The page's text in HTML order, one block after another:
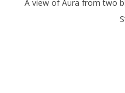
A view of Aura from two